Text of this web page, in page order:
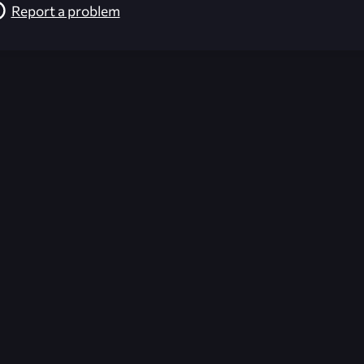
Report a problem